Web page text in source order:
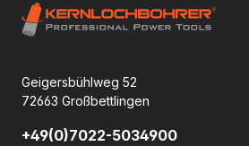
Geigersbühlweg 52
72663 Großbettlingen
+49(0)7022-5034900